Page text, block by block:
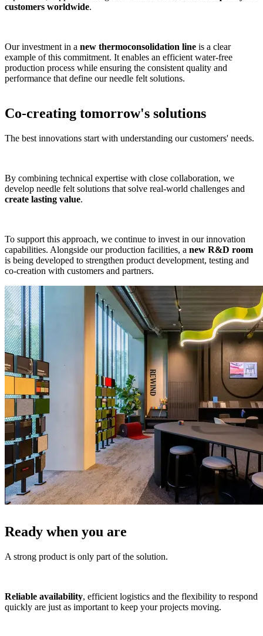
customers worldwide.
Our investment in a new thermoconsolidation line is a clear
example of this commitment. It enables an efficient water-free
production process while ensuring the consistent quality and
performance that define our needle felt solutions.
Co-creating tomorrow's solutions
The best innovations start with understanding our customers' needs.
By combining technical expertise with close collaboration, we
develop needle felt solutions that solve real-world challenges and
create lasting value.
To support this approach, we continue to invest in our innovation
capabilities. Alongside our production facilities, a new R&D room
is being developed to strengthen product development, testing and
co-creation with customers and partners.
Ready when you are
A strong product is only part of the solution.
Reliable availability, efficient logistics and the flexibility to respond
quickly are just as important to keep your projects moving.